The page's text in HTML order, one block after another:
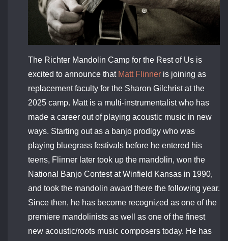
The Richter Mandolin Camp for the Rest of Us is
excited to announce that Matt Flinner is joining as
replacement faculty for the Sharon Gilchrist at the
2025 camp. Matt is a multi-instrumentalist who has
made a career out of playing acoustic music in new
ways. Starting out as a banjo prodigy who was
playing bluegrass festivals before he entered his
teens, Flinner later took up the mandolin, won the
National Banjo Contest at Winfield Kansas in 1990,
and took the mandolin award there the following year.
Since then, he has become recognized as one of the
premiere mandolinists as well as one of the finest
new acoustic/roots music composers today. He has